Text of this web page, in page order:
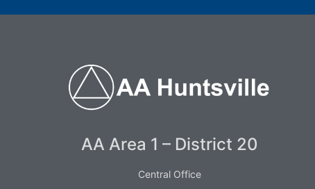
AA Area 1 – District 20
Central Office